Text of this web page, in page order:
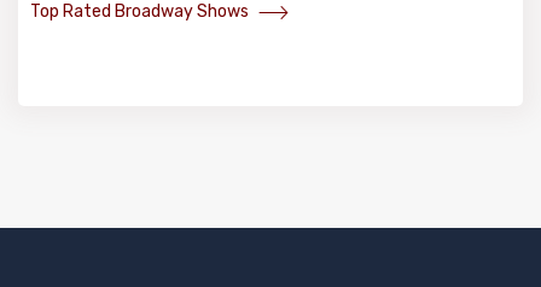
Top Rated Broadway Shows